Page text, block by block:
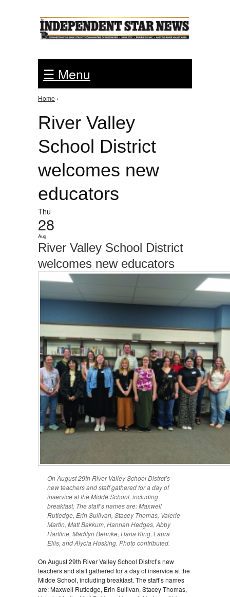
☰ Menu
You are here
Home ›
River Valley
School District
welcomes new
educators
Thu
28
Aug
River Valley School District
welcomes new educators
On August 29th River Valley School Distrct’s
new teachers and staff gathered for a day of
inservice at the Midde School, including
breakfast. The staff’s names are: Maxwell
Rutledge, Erin Sullivan, Stacey Thomas, Valerie
Martin, Matt Bakkum, Hannah Hedges, Abby
Hartline, Madilyn Behnke, Hana King, Laura
Ellis, and Alycia Hosking. Photo contributed.
On August 29th River Valley School Distrct’s new
teachers and staff gathered for a day of inservice at the
Midde School, including breakfast. The staff’s names
are: Maxwell Rutledge, Erin Sullivan, Stacey Thomas,